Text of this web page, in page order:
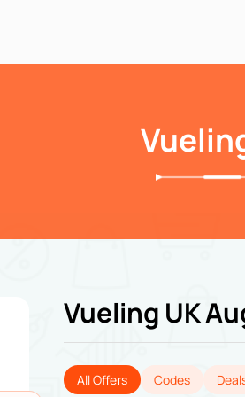
Vueling UK
All Offers Codes